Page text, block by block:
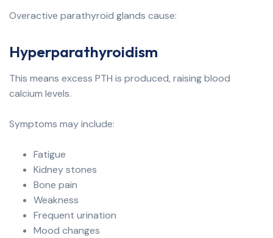
Overactive parathyroid glands cause:
Hyperparathyroidism
This means excess PTH is produced, raising blood
calcium levels.
Symptoms may include:
Fatigue
Kidney stones
Bone pain
Weakness
Frequent urination
Mood changes